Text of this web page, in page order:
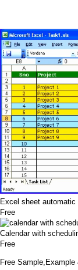
Excel sheet automatic
Free
Calendar with
Free
Free